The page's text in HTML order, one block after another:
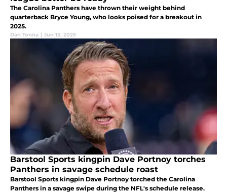
The Carolina Panthers have thrown their weight behind
quarterback Bryce Young, who looks poised for a breakout in
2025.
Dan Tonna | Jun 13, 2025
Barstool Sports kingpin Dave Portnoy torches
Panthers in savage schedule roast
Barstool Sports kingpin Dave Portnoy torched the Carolina
Panthers in a savage swipe during the NFL's schedule release.